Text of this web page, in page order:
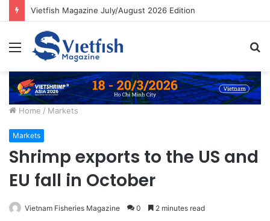
Vietfish Magazine July/August 2026 Edition
Menu
Home / Markets
Markets
Shrimp exports to the US and
EU fall in October
Vietnam Fisheries Magazine 0 2 minutes read